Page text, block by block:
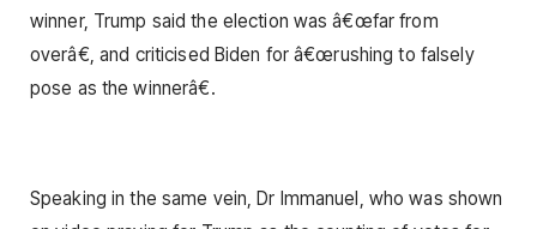
winner, Trump said the election was â€œfar from
overâ€, and criticised Biden for â€œrushing to falsely
pose as the winnerâ€.
Speaking in the same vein, Dr Immanuel, who was shown